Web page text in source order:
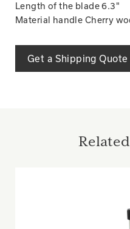
Length of the blade6.3"
Material handle Cherry
Get a Shipping Quote